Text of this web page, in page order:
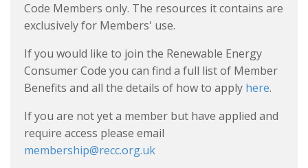
Code Members only. The resources it contains are
exclusively for Members' use.
If you would like to join the Renewable Energy
Consumer Code you can find a full list of Member
Benefits and all the details of how to apply here.
If you are not yet a member but have applied and
require access please email
membership@recc.org.uk